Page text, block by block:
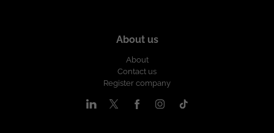
About us
About
Contact us
Register company